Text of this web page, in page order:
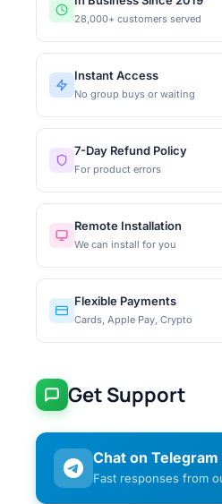
28,000+ customers served
Instant Access
No group buys or waiting
7-Day Refund Policy
For product errors
Remote Installation
We can install for you
Flexible Payments
Cards, Apple Pay, Crypto
Get Support
Chat on Telegram
Fast responses from